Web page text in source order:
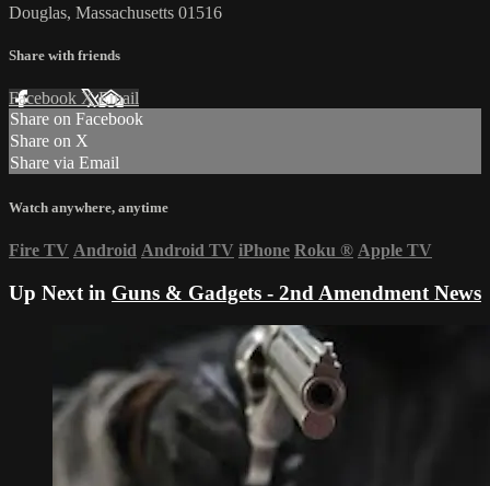
Douglas, Massachusetts 01516
Share with friends
Facebook XEmail
Share on Facebook
Share on X
Share via Email
Watch anywhere, anytime
Fire TV Android Android TV iPhone Roku ® Apple TV
Up Next in Guns & Gadgets - 2nd Amendment News